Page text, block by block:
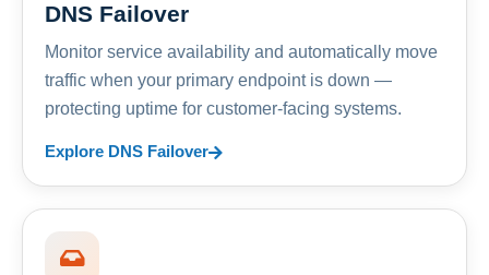
DNS Failover
Monitor service availability and automatically move
traffic when your primary endpoint is down —
protecting uptime for customer-facing systems.
Explore DNS Failover